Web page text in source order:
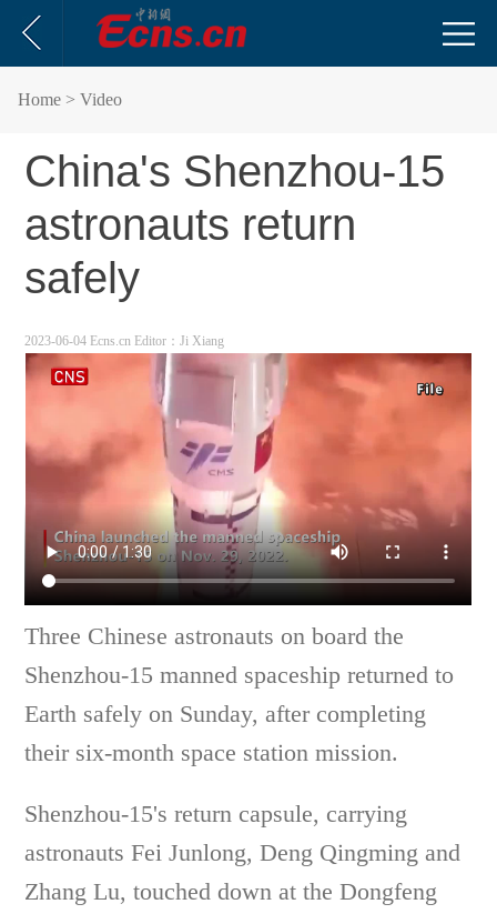
Home > Video
China's Shenzhou-15
astronauts return
safely
2023-06-04 Ecns.cn Editor：Ji Xiang
Three Chinese astronauts on board the
Shenzhou-15 manned spaceship returned to
Earth safely on Sunday, after completing
their six-month space station mission.
Shenzhou-15's return capsule, carrying
astronauts Fei Junlong, Deng Qingming and
Zhang Lu, touched down at the Dongfeng